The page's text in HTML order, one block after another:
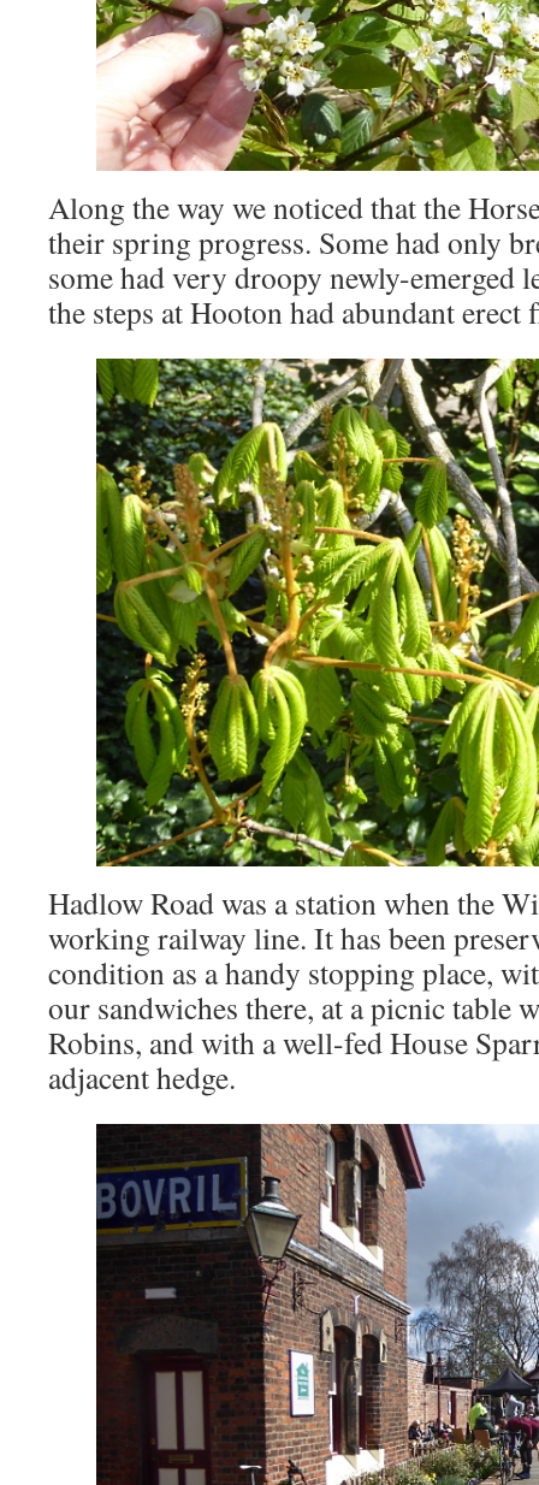
Along the way we noticed that the
their spring progress. Some had only
some had very droopy newly-emerged
the steps at Hooton had abundant erect
Hadlow Road was a station when the
working railway line. It has been
condition as a handy stopping place,
our sandwiches there, at a picnic table
Robins, and with a well-fed House
adjacent hedge.